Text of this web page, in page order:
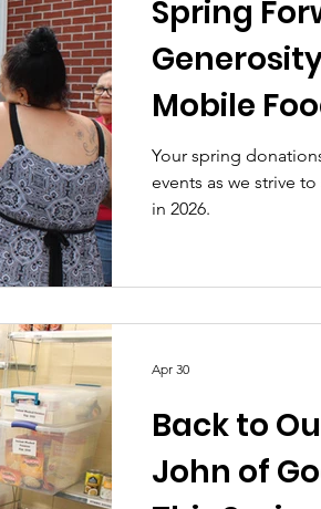
Spring
Mobile
Your spring
events as we strive
in 2026.
Back to
John of
Apr 30